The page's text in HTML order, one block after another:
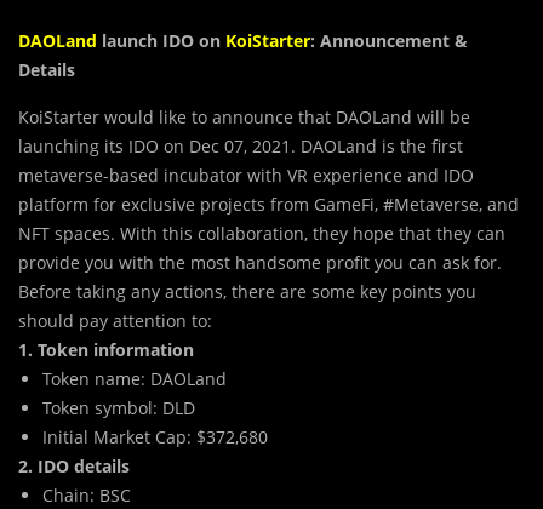
DAOLand launch IDO on KoiStarter: Announcement &
Details
KoiStarter would like to announce that DAOLand will be
launching its IDO on Dec 07, 2021. DAOLand is the first
metaverse-based incubator with VR experience and IDO
platform for exclusive projects from GameFi, #Metaverse, and
NFT spaces. With this collaboration, they hope that they can
provide you with the most handsome profit you can ask for.
Before taking any actions, there are some key points you
should pay attention to:
1. Token information
Token name: DAOLand
Token symbol: DLD
Initial Market Cap: $372,680
2. IDO details
Chain: BSC